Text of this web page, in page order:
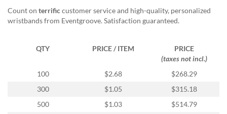
We
can
Count on terrificcustomer service and high-quality, personalized
wristbands from Eventgroove. Satisfaction guaranteed.
QTY PRICE / ITEM
PRICE
(taxes not incl.)
100
$2.68
$268.29
300
$1.05
$315.18
500
$1.03
$514.79